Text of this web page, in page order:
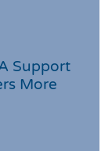
Support
More